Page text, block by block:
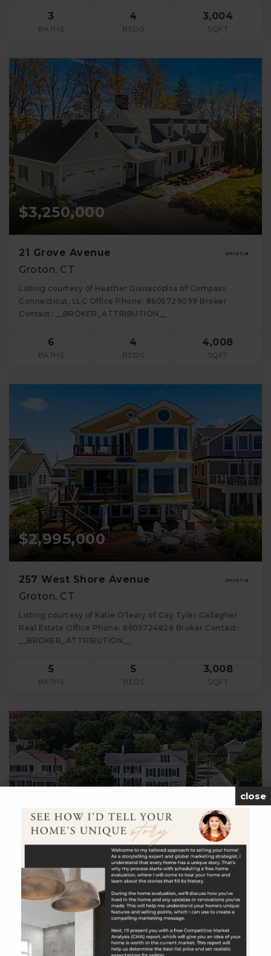
3
BATHS
4
BEDS
3,004
SQFT
$3,250,000
21 Grove Avenue
Groton, CT
Listing courtesy of Heather Gianacoplos of Compass
Connecticut, LLC Office Phone: 8605729099 Broker
Contact: __BROKER_ATTRIBUTION__
6
BATHS
4
BEDS
4,008
SQFT
$2,995,000
257 West Shore Avenue
Groton, CT
Listing courtesy of Katie O'leary of Gay Tyler Gallagher
Real Estate Office Phone: 8605724828 Broker Contact:
__BROKER_ATTRIBUTION__
5
BATHS
5
BEDS
3,008
SQFT
$2,795,000
23 Gravel Street
Groton, CT
Listing courtesy of Judith Caracausa of William Pitt
close